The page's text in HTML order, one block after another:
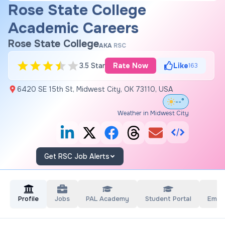
Rose State College
Academic Careers
Rose State CollegeAKA RSC
3.5 Star Rate Now Like163
6420 SE 15th St, Midwest City, OK 73110, USA
--°
Weather in Midwest City
Get RSC Job Alerts
Profile Jobs PAL Academy Student Portal